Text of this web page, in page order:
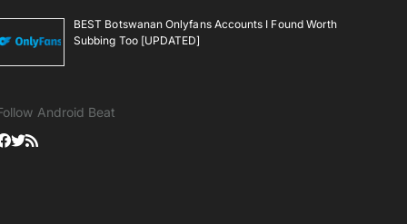
BEST Botswanan Onlyfans Accounts I Found Worth
Subbing Too [UPDATED]
Android Beat